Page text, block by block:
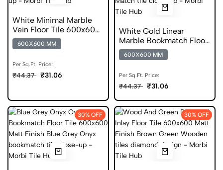
White Minimal Marble
Vein Floor Tile 600x600
Matt Finish Digital Tiles
600X600 MM
Per Sq.Ft. Price:
₹44.37 ₹31.06
White Gold Linear
Marble Bookmatch Floor
Tile 600x600 Matt Finish
Digital Tiles
600X600 MM
Per Sq.Ft. Price:
₹44.37 ₹31.06
30% OFF 30% OFF